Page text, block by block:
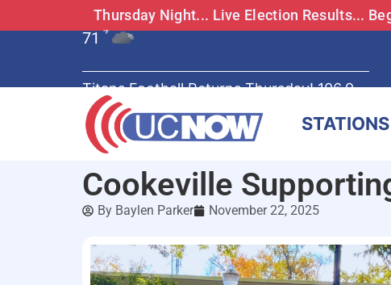
Thursday Night... Live Election Results...
71 °F
Titans Football Returns Thursday! 106.9
STATIONS
Cookeville
By Baylen Parker November 22, 2025